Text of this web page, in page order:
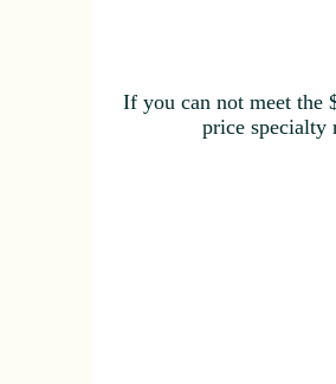
If you can not meet the
price specialty